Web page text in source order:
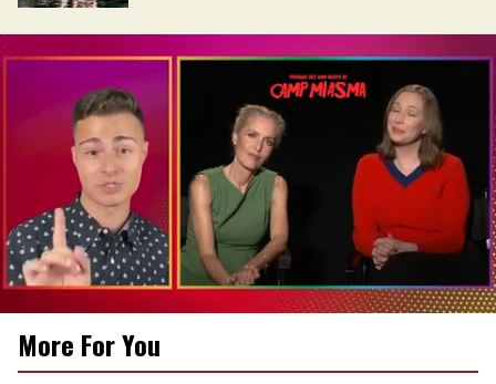
minute,
More For You